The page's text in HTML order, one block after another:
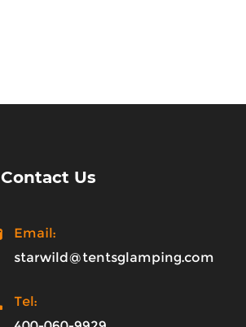
Contact Us
Email:
starwild@tentsglamping.com
Tel: